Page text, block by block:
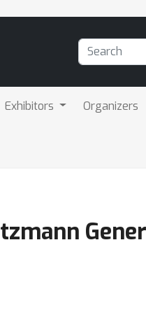
Exhibitors Organizers